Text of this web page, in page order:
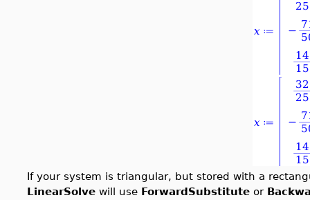
If your system is triangular, but stored with a
LinearSolve will use ForwardSubstitute or